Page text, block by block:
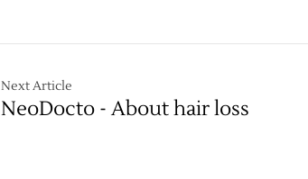
Next Article
NeoDocto - About hair loss